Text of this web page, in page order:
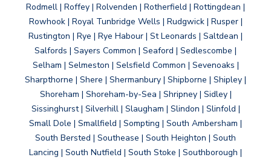
Rodmell | Roffey | Rolvenden | Rotherfield | Rottingdean |
Rowhook | Royal Tunbridge Wells | Rudgwick | Rusper |
Rustington | Rye | Rye Habour | St Leonards | Saltdean |
Salfords | Sayers Common | Seaford | Sedlescombe |
Selham | Selmeston | Selsfield Common | Sevenoaks |
Sharpthorne | Shere | Shermanbury | Shipborne | Shipley |
Shoreham | Shoreham-by-Sea | Shripney | Sidley |
Sissinghurst | Silverhill | Slaugham | Slindon | Slinfold |
Small Dole | Smallfield | Sompting | South Ambersham |
South Bersted | Southease | South Heighton | South
Lancing | South Nutfield | South Stoke | Southborough |